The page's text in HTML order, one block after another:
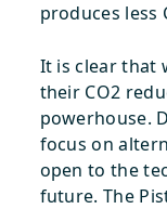
produces less
It is clear that
their CO2
powerhouse.
focus on
open to the
future. The